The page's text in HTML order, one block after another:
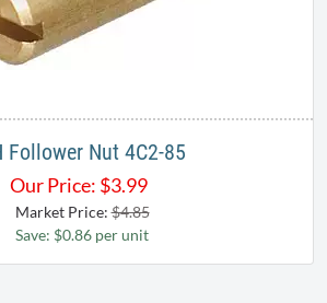
Follower Nut 4C2-85
Our Price: $3.99
Market Price:$4.85
Save: $0.86 per unit